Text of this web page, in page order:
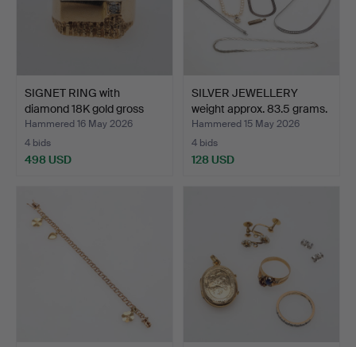
SIGNET RING with
diamond 18K gold gross
we…
Hammered 16 May 2026
4 bids
498 USD
SILVER JEWELLERY
weight approx. 83.5 grams.
Hammered 15 May 2026
4 bids
128 USD